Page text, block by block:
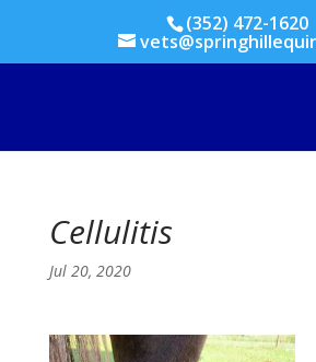
(352) 472-1620
Cellulitis
Jul 20, 2020